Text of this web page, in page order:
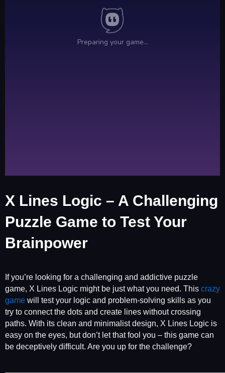
X Lines Logic – A Challenging
Puzzle Game to Test Your
Brainpower
If you’re looking for a challenging and addictive puzzle
game, X Lines Logic might be just what you need. This crazy
game will test your logic and problem-solving skills as you
try to connect the dots and create lines without crossing
paths. With its clean and minimalist design, X Lines Logic is
easy on the eyes, but don’t let that fool you – this game can
be deceptively difficult. Are you up for the challenge?